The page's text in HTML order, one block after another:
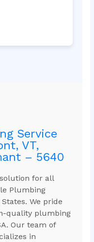
Service
VT,
– 5640
for all
Plumbing
We pride
quality plumbing
Our team of
in